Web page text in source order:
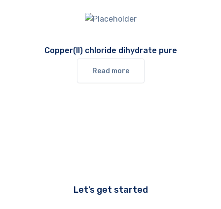
Copper(II) chloride dihydrate pure
Read more
Let’s get started